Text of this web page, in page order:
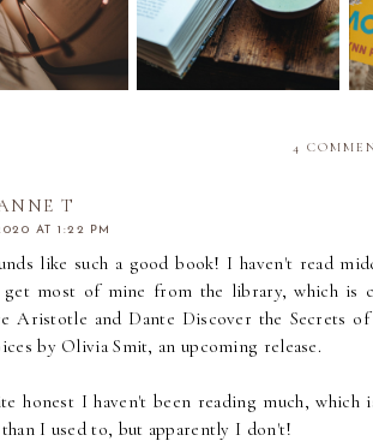
Update
September Wrap Up
4
T
AT 1:22 PM
like such a good book! I haven't read
most of mine from the library, which is
Aristotle and Dante Discover the Secrets
by Olivia Smit, an upcoming release.
honest I haven't been reading much, which
I used to, but apparently I don't!